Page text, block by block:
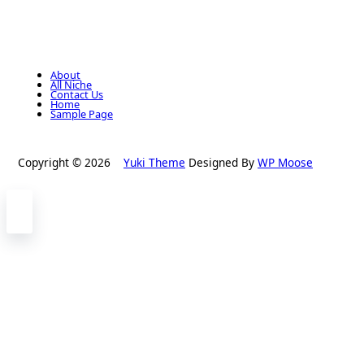
About
All Niche
Contact Us
Home
Sample Page
Copyright © 2026 Yuki Theme Designed By WP Moose